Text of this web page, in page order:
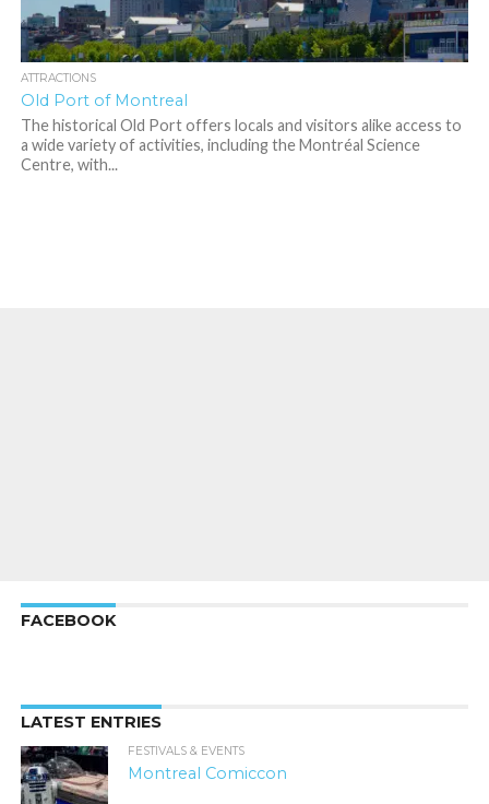
ATTRACTIONS
Old Port of Montreal
The historical Old Port offers locals and visitors alike access to
a wide variety of activities, including the Montréal Science
Centre, with...
FACEBOOK
LATEST ENTRIES
FESTIVALS & EVENTS
Montreal Comiccon